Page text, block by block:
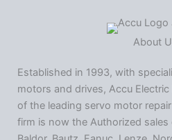
About
Established in 1993, with
motors and drives, Accu
of the leading servo motor
firm is now the Authorized